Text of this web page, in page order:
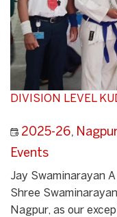
DIVISION LEVEL
2025-26,
Events
Jay Swaminarayan
Shree
Nagpur, as our